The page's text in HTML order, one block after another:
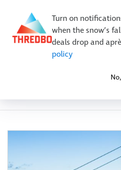
Turn on
when the snow’s
deals drop and
policy
Buy Online Early & Save Up